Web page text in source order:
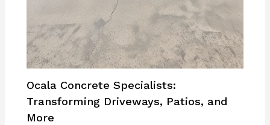
Ocala Concrete Specialists:
Transforming Driveways, Patios, and
More